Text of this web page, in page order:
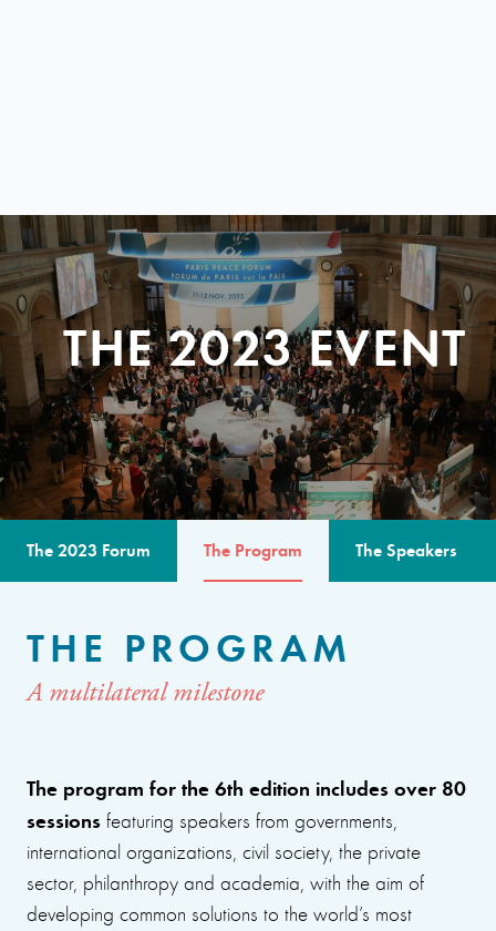
THE 2023 EVENT
The 2023 Forum The Program The Speakers
THE PROGRAM
A multilateral milestone
The program for the 6th edition includes over 80
sessions featuring speakers from governments,
international organizations, civil society, the private
sector, philanthropy and academia, with the aim of
developing common solutions to the world’s most